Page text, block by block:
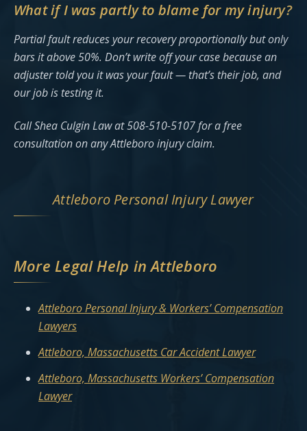
What if I was partly to blame for my injury?
Partial fault reduces your recovery proportionally but only
bars it above 50%. Don’t write off your case because an
adjuster told you it was your fault — that’s their job, and
our job is testing it.
Call Shea Culgin Law at 508-510-5107 for a free
consultation on any Attleboro injury claim.
Attleboro Personal Injury Lawyer
More Legal Help in Attleboro
Attleboro Personal Injury & Workers’ Compensation
Lawyers
Attleboro, Massachusetts Car Accident Lawyer
Attleboro, Massachusetts Workers’ Compensation
Lawyer